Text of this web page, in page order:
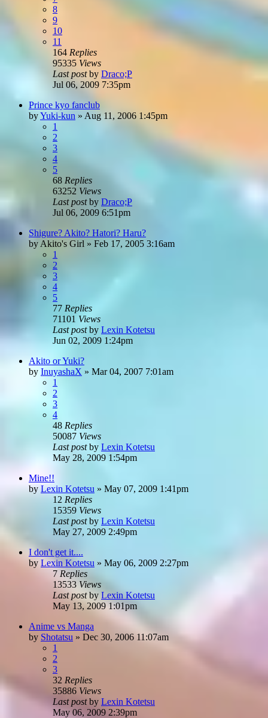
8
9
10
11
164 Replies
95335 Views
Last postby Draco;P
Jul 06, 2009 7:35pm
Prince kyo fanclub
byYuki-kun » Aug 11, 2006 1:45pm
1
2
3
4
5
68 Replies
63252 Views
Last postby Draco;P
Jul 06, 2009 6:51pm
Shigure? Akito? Hatori? Haru?
by Akito's Girl » Feb 17, 2005 3:16am
1
2
3
4
5
77 Replies
71101 Views
Last postby Lexin Kotetsu
Jun 02, 2009 1:24pm
Akito or Yuki?
by InuyashaX » Mar 04, 2007 7:01am
1
2
3
4
48 Replies
50087 Views
Last postby Lexin Kotetsu
May 28, 2009 1:54pm
Mine!!
by Lexin Kotetsu » May 07, 2009 1:41pm
12 Replies
15359 Views
Last postby Lexin Kotetsu
May 27, 2009 2:49pm
I don't get it....
by Lexin Kotetsu » May 06, 2009 2:27pm
7 Replies
13533 Views
Last postby Lexin Kotetsu
May 13, 2009 1:01pm
Anime vs Manga
by Shotatsu » Dec 30, 2006 11:07am
1
2
3
32 Replies
35886 Views
Last postby Lexin Kotetsu
May 06, 2009 2:39pm